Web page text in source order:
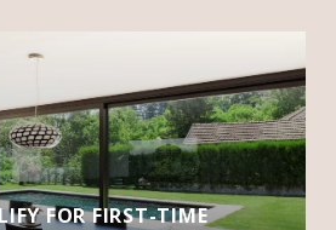
FOR FIRST-TIME